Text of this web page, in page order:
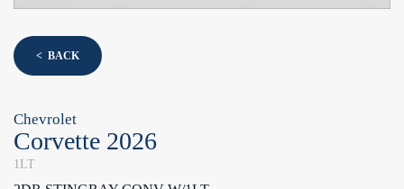
< BACK
Chevrolet
Corvette 2026
1LT